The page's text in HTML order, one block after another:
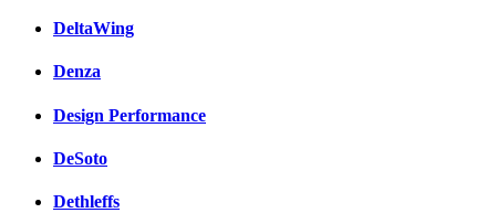
DeltaWing
Denza
Design Performance
DeSoto
Dethleffs